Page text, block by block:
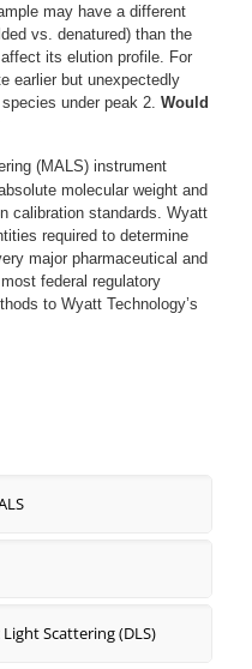
may have a different
vs. denatured) than the
its elution profile. For
earlier but unexpectedly
under peak 2. Would
(MALS) instrument
molecular weight and
calibration standards. Wyatt
required to determine
major pharmaceutical and
federal regulatory
to Wyatt Technology’s
Scattering (DLS)